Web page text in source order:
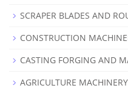
SCRAPER BLADES AND
CONSTRUCTION
CASTING FORGING AND
AGRICULTURE MACHINERY